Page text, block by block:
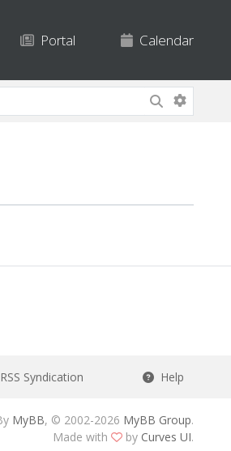
Portal Calendar
Syndication Help
MyBB, © 2002-2026 MyBB Group.
Made with
by Curves UI.